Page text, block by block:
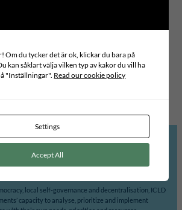
local self-governance and decentralisation, ICLD
capacity to analyse, prioritize and implement
Om du tycker det är ok, klickar du bara på
kan såklart välja vilken typ av kakor du vill ha
"Inställningar". Read our cookie policy
Settings
Accept All